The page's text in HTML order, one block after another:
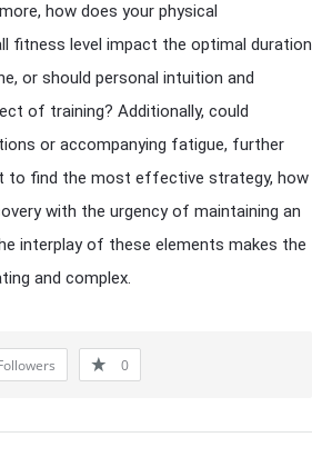
how does your physical
fitness level impact the optimal duration
or should personal intuition and
of training? Additionally, could
or accompanying fatigue, further
to find the most effective strategy, how
with the urgency of maintaining an
interplay of these elements makes the
and complex.
0